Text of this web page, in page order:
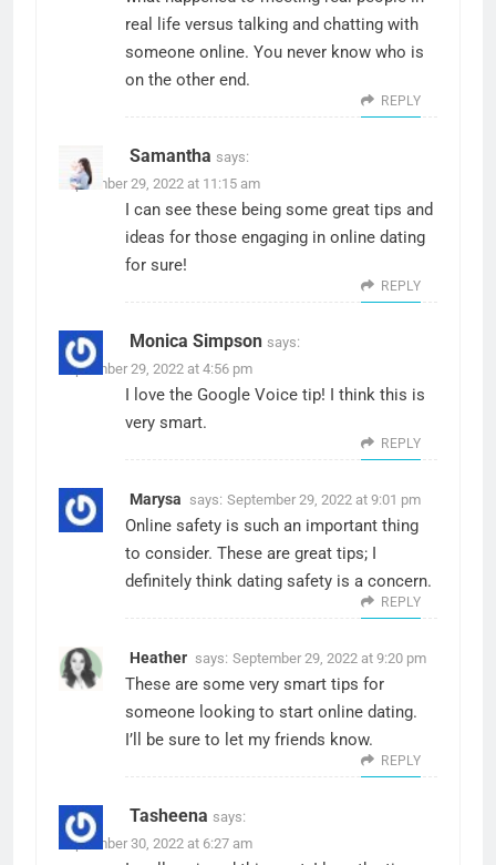
real life versus talking and chatting with
someone online. You never know who is
on the other end.
REPLY
Samantha says:
September 29, 2022 at 11:15 am
I can see these being some great tips and
ideas for those engaging in online dating
for sure!
REPLY
Monica Simpson says:
September 29, 2022 at 4:56 pm
I love the Google Voice tip! I think this is
very smart.
REPLY
Marysa says: September 29, 2022 at 9:01 pm
Online safety is such an important thing
to consider. These are great tips; I
definitely think dating safety is a concern.
REPLY
Heather says: September 29, 2022 at 9:20 pm
These are some very smart tips for
someone looking to start online dating.
I’ll be sure to let my friends know.
REPLY
Tasheena says:
September 30, 2022 at 6:27 am